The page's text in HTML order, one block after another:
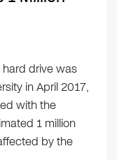
drive was
in April 2017,
with the
1 million
by the